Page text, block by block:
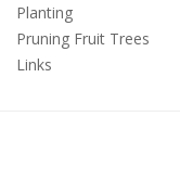
Planting
Pruning Fruit Trees
Links